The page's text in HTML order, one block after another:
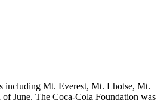
including Mt. Everest, Mt. Lhotse, Mt.
June. The Coca-Cola Foundation was